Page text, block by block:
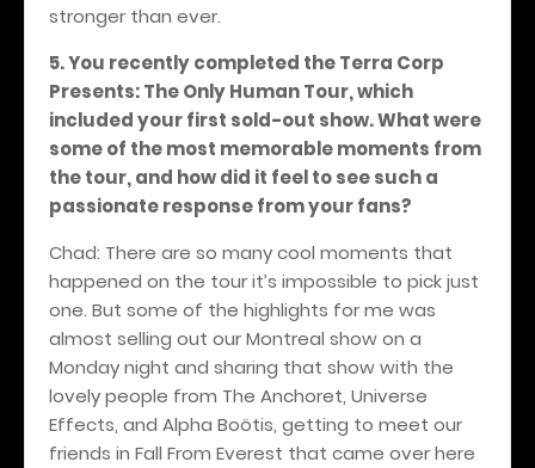
stronger than ever.
5. You recently completed the Terra Corp
Presents: The Only Human Tour, which
included your first sold-out show. What were
some of the most memorable moments from
the tour, and how did it feel to see such a
passionate response from your fans?
Chad: There are so many cool moments that
happened on the tour it’s impossible to pick just
one. But some of the highlights for me was
almost selling out our Montreal show on a
Monday night and sharing that show with the
lovely people from The Anchoret, Universe
Effects, and Alpha Boötis, getting to meet our
friends in Fall From Everest that came over here